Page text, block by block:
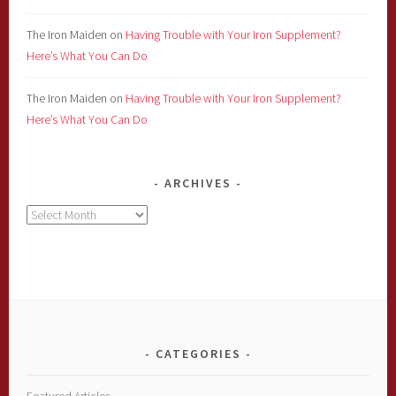
The Iron Maiden on Having Trouble with Your Iron Supplement?
Here’s What You Can Do
The Iron Maiden on Having Trouble with Your Iron Supplement?
Here’s What You Can Do
ARCHIVES
Archives
CATEGORIES